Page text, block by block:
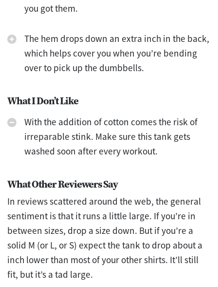
you got them.
The hem drops down an extra inch in the back,
which helps cover you when you’re bending
over to pick up the dumbbells.
What I Don’t Like
With the addition of cotton comes the risk of
irreparable stink. Make sure this tank gets
washed soon after every workout.
What Other Reviewers Say
In reviews scattered around the web, the general
sentiment is that it runs a little large. If you’re in
between sizes, drop a size down. But if you’re a
solid M (or L, or S) expect the tank to drop about a
inch lower than most of your other shirts. It’ll still
fit, but it’s a tad large.